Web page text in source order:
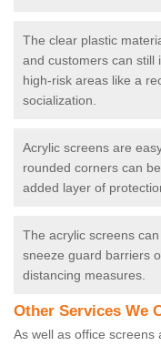
The clear plastic
and customers can still
high-risk areas like a
socialization.
Acrylic screens are
rounded corners can
added layer of
The acrylic screens
sneeze guard barriers
distancing measures.
Other Services We
As well as office screens